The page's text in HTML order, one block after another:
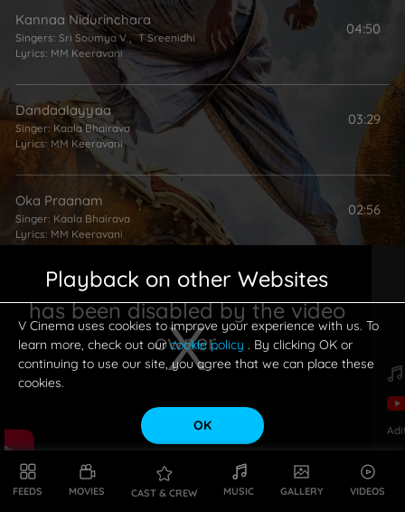
FEEDS MOVIES CAST & CREW MUSIC GALLERY VIDEOS
Kannaa Nidurinchara
Singers: Sri Soumya V, T Sreenidhi
Lyrics: MM Keeravani
04:50
Dandaalayyaa
Singer: Kaala Bhairava
Lyrics: MM Keeravani
03:29
Oka Praanam
Singer: Kaala Bhairava
Lyrics: MM Keeravani
02:56
This is a modal window.
Playback on other Websites
has been disabled by the video
owner.
V Cinema uses cookies to improve your experience with us. To
learn more, check out ourcookie policy . By clicking OK or
continuing to use our site, you agree that we can place these
cookies.
OK